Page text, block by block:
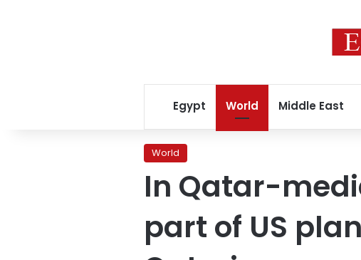
Egypt World Middle East
World
In Qatar-
part of US